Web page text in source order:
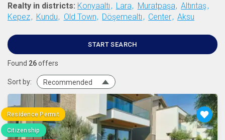
Realty in districts: Konyaaltı Lara Muratpaşa
Altıntaş
Kepez
Kundu Old Town Döşemealtı Center Aksu
START SEARCH
Found 26offers
Sort by: Recommended
Residence Permit
Citizenship